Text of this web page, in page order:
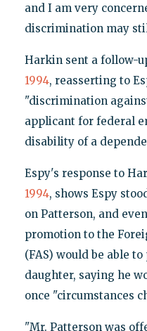
and I am very
discrimination may
Harkin sent a follow-
1994, reasserting to
"discrimination
applicant for federal
disability of a
Espy's response to
1994, shows Espy
on Patterson, and
promotion to the
(FAS) would be able
daughter, saying he
once "circumstances
"Mr. Patterson was